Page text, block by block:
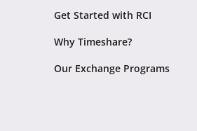
Get Started with RCI
Why Timeshare?
Our Exchange Programs